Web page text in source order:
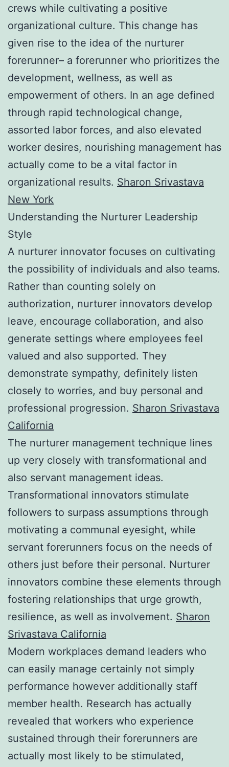
crews while cultivating a positive
organizational culture. This change has
given rise to the idea of the nurturer
forerunner– a forerunner who prioritizes the
development, wellness, as well as
empowerment of others. In an age defined
through rapid technological change,
assorted labor forces, and also elevated
worker desires, nourishing management has
actually come to be a vital factor in
organizational results. Sharon Srivastava
New York
Understanding the Nurturer Leadership
Style
A nurturer innovator focuses on cultivating
the possibility of individuals and also teams.
Rather than counting solely on
authorization, nurturer innovators develop
leave, encourage collaboration, and also
generate settings where employees feel
valued and also supported. They
demonstrate sympathy, definitely listen
closely to worries, and buy personal and
professional progression. Sharon Srivastava
California
The nurturer management technique lines
up very closely with transformational and
also servant management ideas.
Transformational innovators stimulate
followers to surpass assumptions through
motivating a communal eyesight, while
servant forerunners focus on the needs of
others just before their personal. Nurturer
innovators combine these elements through
fostering relationships that urge growth,
resilience, as well as involvement. Sharon
Srivastava California
Modern workplaces demand leaders who
can easily manage certainly not simply
performance however additionally staff
member health. Research has actually
revealed that workers who experience
sustained through their forerunners are
actually most likely to be stimulated,